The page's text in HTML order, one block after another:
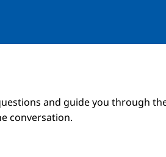
and guide you through
conversation.